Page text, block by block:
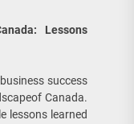
Lessons
success
Canada.
lessons learned